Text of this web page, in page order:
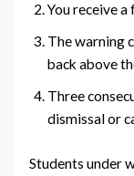
You receive
The warning
back above
Three
dismissal or
Students under